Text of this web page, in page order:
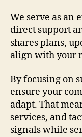
We serve as an
direct support
shares plans,
align with your
By focusing on
ensure your
adapt. That
services, and
signals while